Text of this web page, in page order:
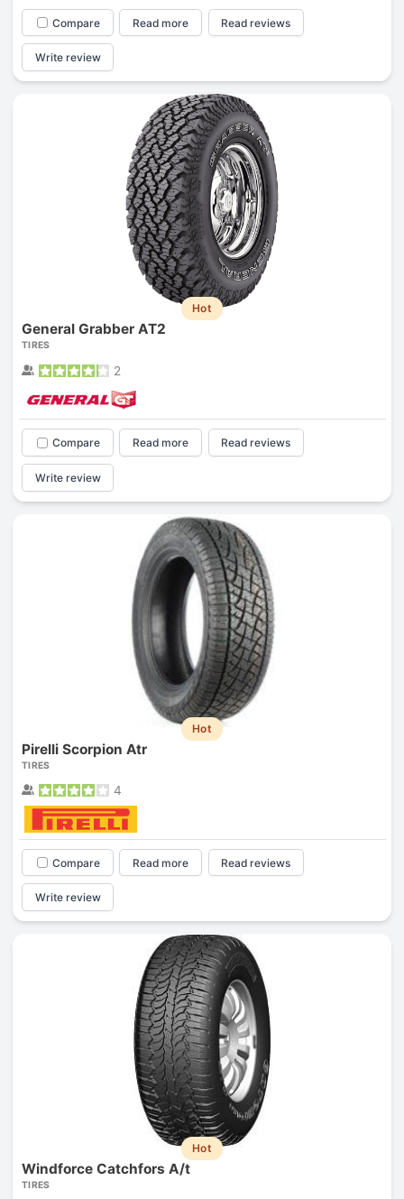
Compare Read more Read reviews
Write review
Hot
General Grabber AT2
TIRES
2
Compare Read more Read reviews
Write review
Hot
Pirelli Scorpion Atr
TIRES
4
Compare Read more Read reviews
Write review
Hot
Windforce Catchfors A/t
TIRES